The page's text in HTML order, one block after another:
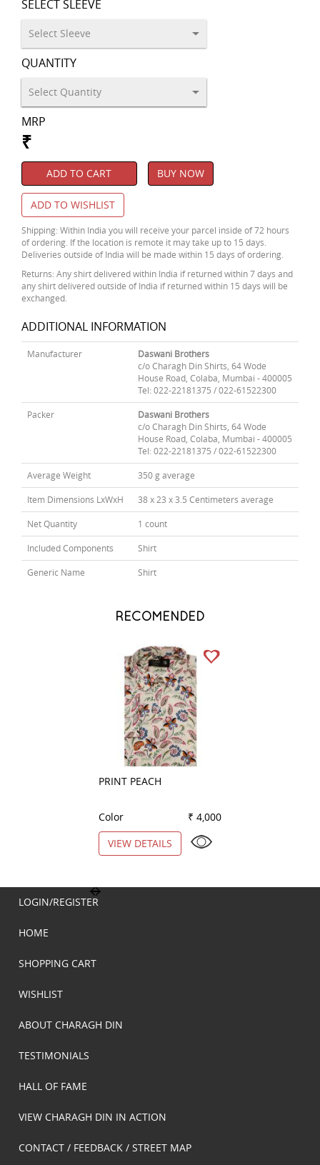
SELECT SLEEVE
QUANTITY
MRP
₹
ADD TO CART BUY NOW
ADD TO WISHLIST
Shipping: Within India you will receive your parcel inside of 72 hours
of ordering. If the location is remote it may take up to 15 days.
Deliveries outside of India will be made within 15 days of ordering.
Returns: Any shirt delivered within India if returned within 7 days and
any shirt delivered outside of India if returned within 15 days will be
exchanged.
ADDITIONAL INFORMATION
Manufacturer
Daswani Brothers
c/o Charagh Din Shirts, 64 Wode
House Road, Colaba, Mumbai - 400005
Tel: 022-22181375 / 022-61522300
Packer
Daswani Brothers
c/o Charagh Din Shirts, 64 Wode
House Road, Colaba, Mumbai - 400005
Tel: 022-22181375 / 022-61522300
Average Weight 350 g average
Item Dimensions LxWxH 38 x 23 x 3.5 Centimeters average
Net Quantity 1 count
Included Components Shirt
Generic Name Shirt
RECOMENDED
PRINT PEACH
Color
₹ 4,000
VIEW DETAILS
LOGIN/REGISTER
HOME
SHOPPING CART
WISHLIST
ABOUT CHARAGH DIN
TESTIMONIALS
HALL OF FAME
VIEW CHARAGH DIN IN ACTION
CONTACT / FEEDBACK / STREET MAP